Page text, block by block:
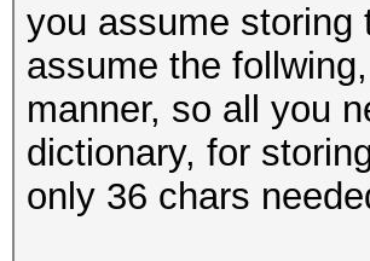
you assume storing
assume the
manner, so all you
dictionary, for
only 36 chars